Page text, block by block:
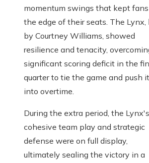
momentum swings that kept
the edge of their seats. The Lynx,
by Courtney Williams, showed
resilience and tenacity,
significant scoring deficit in the
quarter to tie the game and push it
into overtime.
During the extra period, the Lynx's
cohesive team play and strategic
defense were on full display,
ultimately sealing the victory in a